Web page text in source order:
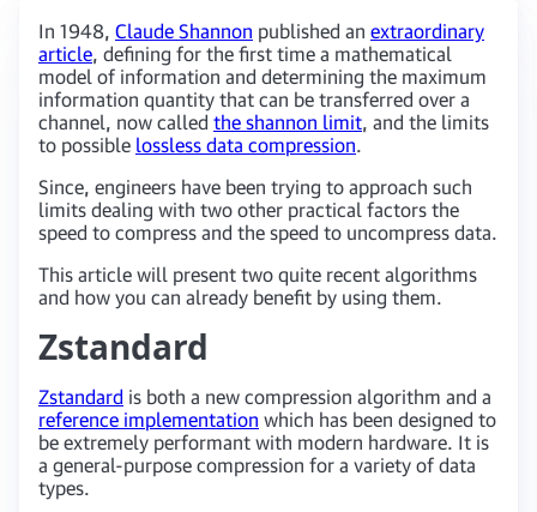
In 1948, Claude Shannon published an extraordinary
article, defining for the first time a mathematical
model of information and determining the maximum
information quantity that can be transferred over a
channel, now called the shannon limit, and the limits
to possible lossless data compression.
Since, engineers have been trying to approach such
limits dealing with two other practical factors the
speed to compress and the speed to uncompress data.
This article will present two quite recent algorithms
and how you can already benefit by using them.
Zstandard
Zstandard is both a new compression algorithm and a
reference implementation which has been designed to
be extremely performant with modern hardware. It is
a general-purpose compression for a variety of data
types.